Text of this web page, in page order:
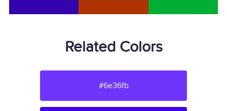
Related Colors
#6e36fb